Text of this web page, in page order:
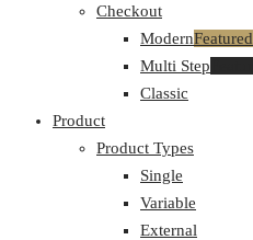
Checkout
ModernFeatured
Multi Step
Classic
Product
Product Types
Single
Variable
External